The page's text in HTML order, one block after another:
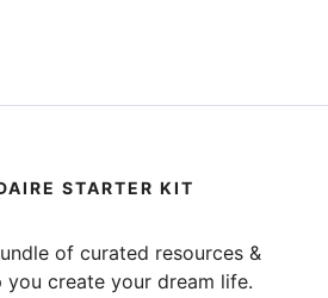
STARTER KIT
of curated resources &
create your dream life.